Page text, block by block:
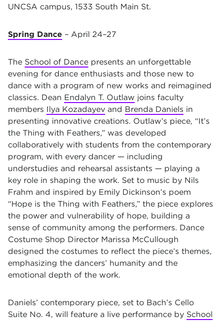
UNCSA campus, 1533 South Main St.
Spring Dance – April 24–27
The School of Dance presents an unforgettable
evening for dance enthusiasts and those new to
dance with a program of new works and reimagined
classics. Dean Endalyn T. Outlaw joins faculty
members Ilya Kozadayev and Brenda Daniels in
presenting innovative creations. Outlaw’s piece, “It’s
the Thing with Feathers,” was developed
collaboratively with students from the contemporary
program, with every dancer — including
understudies and rehearsal assistants — playing a
key role in shaping the work. Set to music by Nils
Frahm and inspired by Emily Dickinson’s poem
“Hope is the Thing with Feathers,” the piece explores
the power and vulnerability of hope, building a
sense of community among the performers. Dance
Costume Shop Director Marissa McCullough
designed the costumes to reflect the piece’s themes,
emphasizing the dancers’ humanity and the
emotional depth of the work.
Daniels’ contemporary piece, set to Bach’s Cello
Suite No. 4, will feature a live performance by School